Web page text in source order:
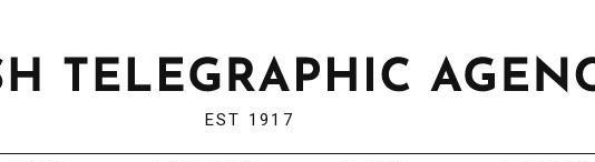
EST 1917